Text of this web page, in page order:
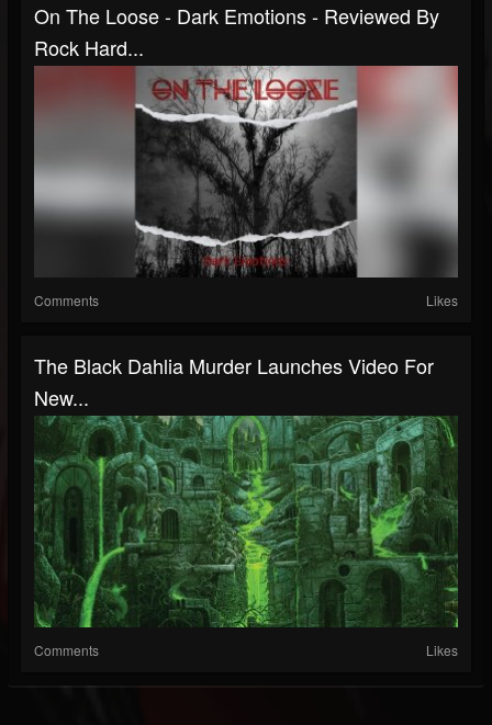
On The Loose - Dark Emotions - Reviewed By
Rock Hard...
Comments Likes
The Black Dahlia Murder Launches Video For
New...
Comments Likes